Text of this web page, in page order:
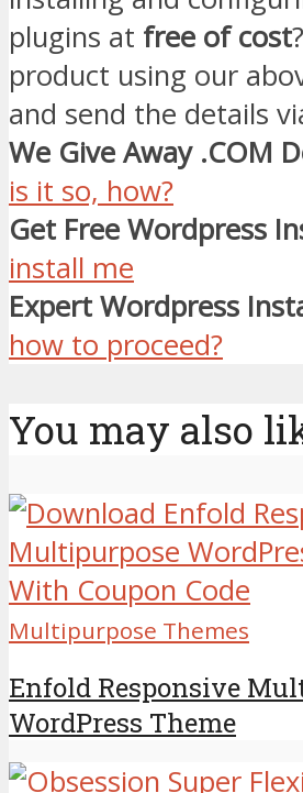
plugins at free of cost
product using our
and send the details
We Give Away .COM
is it so, how?
Get Free Wordpress
install me
Expert Wordpress
how to proceed?
You may also
Multipurpose Themes
Enfold Responsive
WordPress Theme